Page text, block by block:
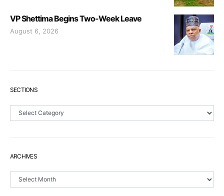
VP Shettima Begins Two-Week Leave
August 6, 2026
SECTIONS
Sections
ARCHIVES
Archives